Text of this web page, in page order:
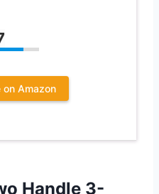
on Amazon
Handle 3-